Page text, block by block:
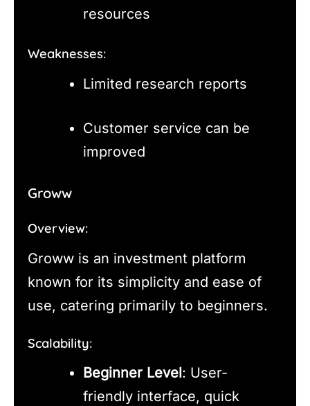
resources
Weaknesses:
Limited research reports
Customer service can be
improved
Groww
Overview:
Groww is an investment platform
known for its simplicity and ease of
use, catering primarily to beginners.
Scalability:
Beginner Level: User-
friendly interface, quick